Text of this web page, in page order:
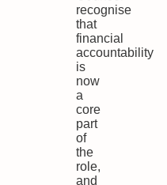
recognise
that
financial
accountability
is
now
a
core
part
of
the
role,
and